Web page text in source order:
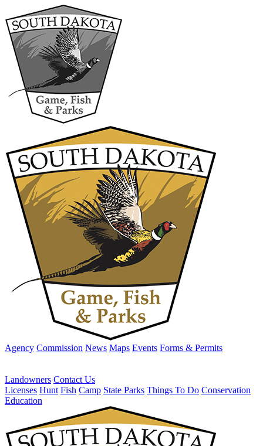
Agency Commission News Maps Events Forms & Permits
Landowners Contact Us
Licenses Hunt Fish Camp State Parks Things To Do Conservation
Education